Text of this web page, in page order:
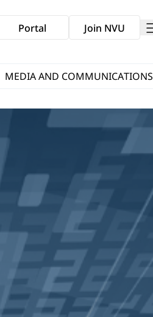
Portal Join NVU
MEDIA AND COMMUNICATIONS